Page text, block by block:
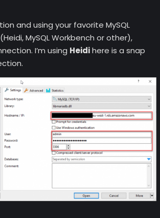
and using your favorite MySQL
MySQL Workbench or other),
I’m using Heidihere is a snap